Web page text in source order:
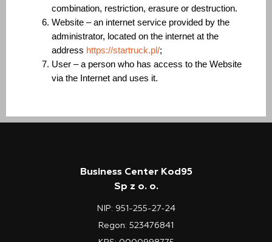
combination, restriction, erasure or destruction.
Website – an internet service provided by the
administrator, located on the internet at the
address https://startruck.pl/;
User – a person who has access to the Website
via the Internet and uses it.
Business Center Kod95
Sp z o. o.
NIP: 951-255-27-24
Regon: 523476841